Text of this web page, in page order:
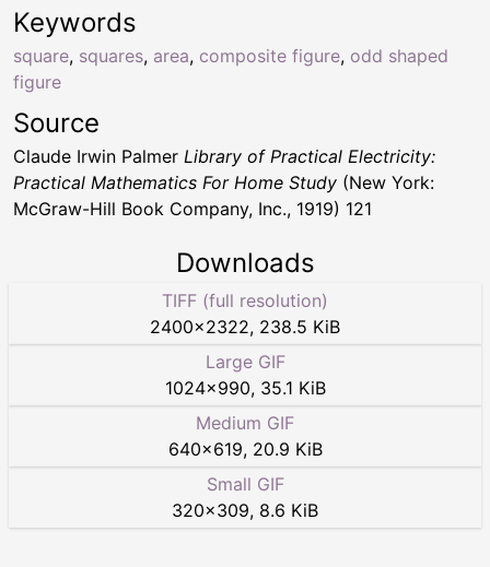
Keywords
square, squares, area, composite figure, odd shaped
figure
Source
Claude Irwin Palmer Library of Practical Electricity:
Practical Mathematics For Home Study (New York:
McGraw-Hill Book Company, Inc., 1919) 121
Downloads
TIFF (full resolution)
2400×2322, 238.5 KiB
Large GIF
1024×990, 35.1 KiB
Medium GIF
640×619, 20.9 KiB
Small GIF
320×309, 8.6 KiB